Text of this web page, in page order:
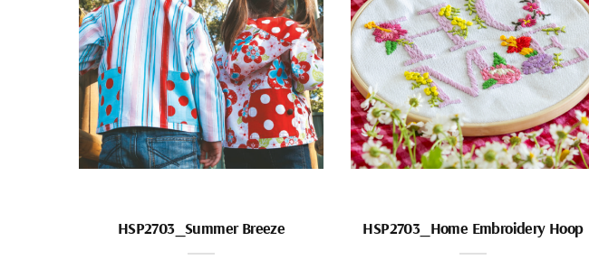
HSP2703_Summer Breeze HSP2703_Home Embroidery Hoop